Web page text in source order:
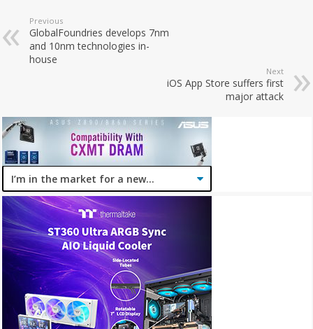
Previous
GlobalFoundries develops 7nm
and 10nm technologies in-
house
Next
iOS App Store suffers first
major attack